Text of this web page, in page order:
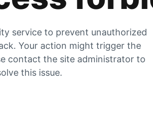
service to prevent unauthorized
Your action might trigger the
contact the site administrator to
this issue.